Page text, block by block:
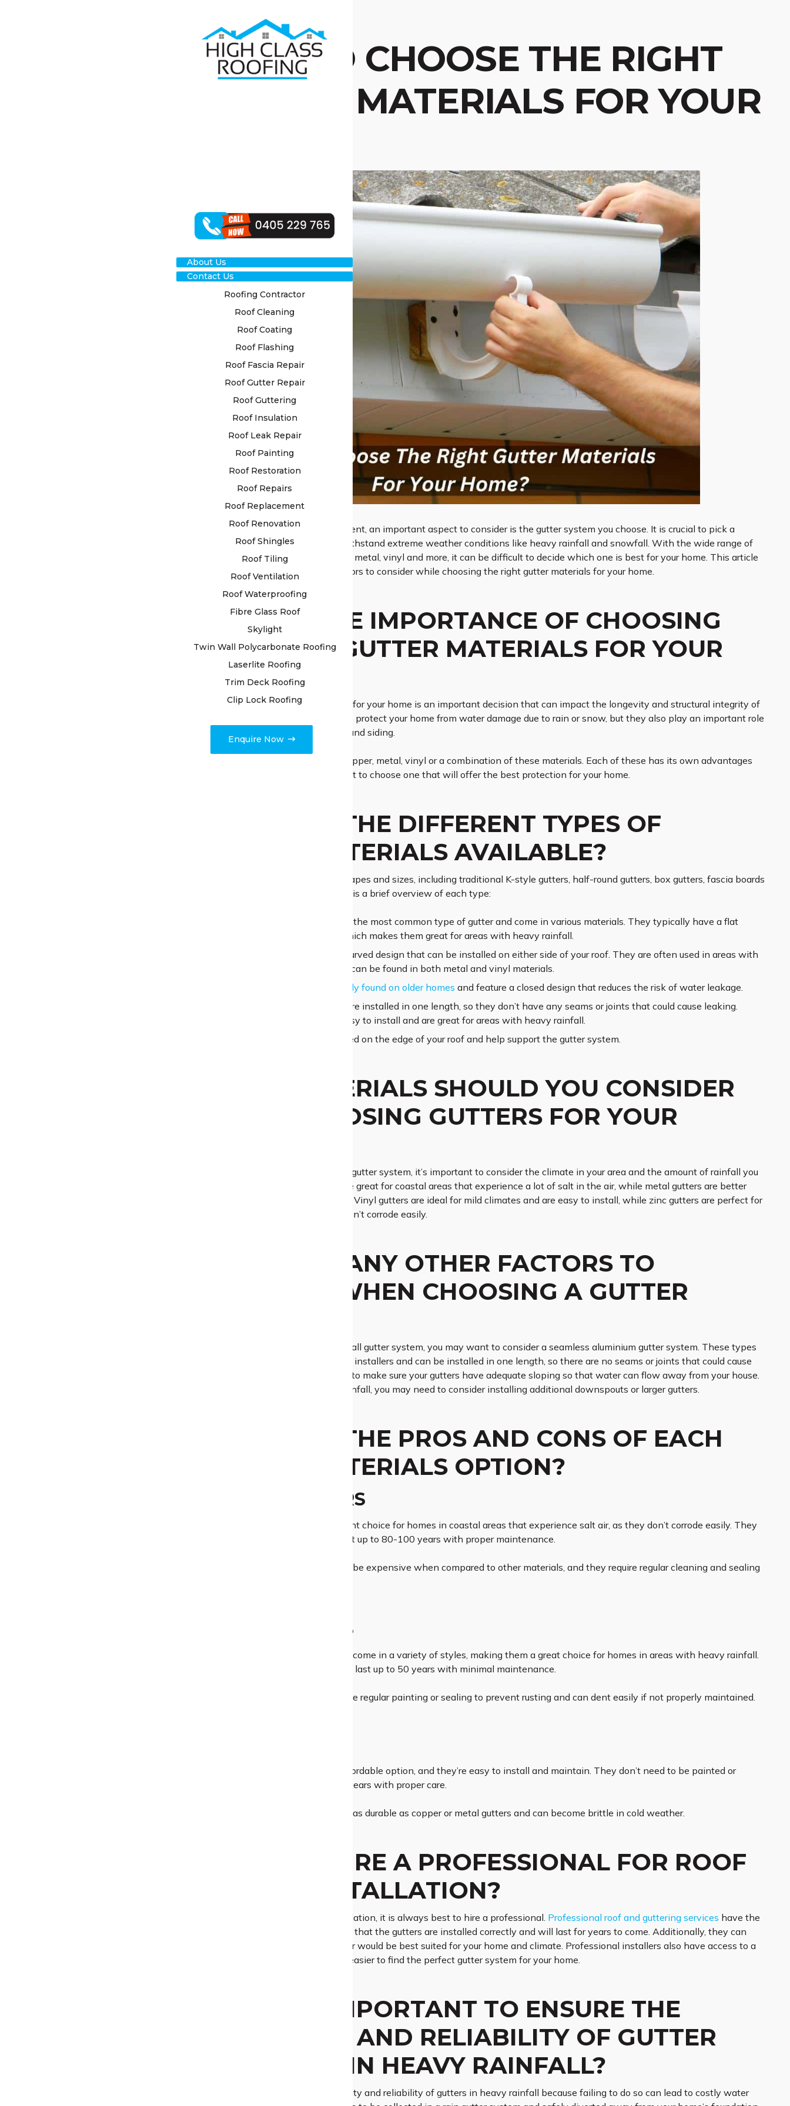
About Us
Contact Us
Roofing Contractor
Roof Cleaning
Roof Coating
Roof Flashing
Roof Fascia Repair
Roof Gutter Repair
Roof Guttering
Roof Insulation
Roof Leak Repair
Roof Painting
Roof Restoration
Roof Repairs
Roof Replacement
Roof Renovation
Roof Shingles
Roof Tiling
Roof Ventilation
Roof Waterproofing
Fibre Glass Roof
Skylight
Twin Wall Polycarbonate Roofing
Laserlite Roofing
Trim Deck Roofing
Clip Lock Roofing
Enquire Now
HOW TO CHOOSE THE RIGHT
GUTTER MATERIALS FOR YOUR
When it comes to home improvement, an important aspect to consider is the gutter system you choose. It is crucial to pick a
material that’s strong enough to withstand extreme weather conditions like heavy rainfall and snowfall. With the wide range of
materials available, such as copper, metal, vinyl and more, it can be difficult to decide which one is best for your home. This article
will help you understand what factors to consider while choosing the right gutter materials for your home.
WHAT IS THE IMPORTANCE OF CHOOSING
THE RIGHT GUTTER MATERIALS FOR YOUR
HOME?
Choosing the right gutter materials for your home is an important decision that can impact the longevity and structural integrity of
your home. Not only do gutters help protect your home from water damage due to rain or snow, but they also play an important role
in protecting your roof, foundation and siding.
Gutters are typically made out of copper, metal, vinyl or a combination of these materials. Each of these has its own advantages
and disadvantages, so it’s important to choose one that will offer the best protection for your home.
WHAT ARE THE DIFFERENT TYPES OF
GUTTER MATERIALS AVAILABLE?
Gutters come in a wide range of shapes and sizes, including traditional K-style gutters, half-round gutters, box gutters, fascia boards
and seamless gutter systems. Here is a brief overview of each type:
Traditional K-style gutters are the most common type of gutter and come in various materials. They typically have a flat
bottom and an open back, which makes them great for areas with heavy rainfall.
Half-round gutters feature a curved design that can be installed on either side of your roof. They are often used in areas with
light to moderate rainfall and can be found in both metal and vinyl materials.
Box gutter designs are typically found on older homes and feature a closed design that reduces the risk of water leakage.
Seamless aluminium gutters are installed in one length, so they don’t have any seams or joints that could cause leaking.
These types of gutters are easy to install and are great for areas with heavy rainfall.
are installed on the edge of your roof and help support the gutter system.
WHAT MATERIALS SHOULD YOU CONSIDER
WHEN CHOOSING GUTTERS FOR YOUR
When selecting a material for your gutter system, it’s important to consider the climate in your area and the amount of rainfall you
get. For instance, copper gutters are great for coastal areas that experience a lot of salt in the air, while metal gutters are better
suited for areas with heavy rainfall. Vinyl gutters are ideal for mild climates and are easy to install, while zinc gutters are perfect for
homes in snowy regions as they don’t corrode easily.
ARE THERE ANY OTHER FACTORS TO
CONSIDER WHEN CHOOSING A GUTTER
If you’re looking for an easy-to-install gutter system, you may want to consider a seamless aluminium gutter system. These types
of gutters don’t require professional installers and can be installed in one length, so there are no seams or joints that could cause
leaking. Additionally, it’s important to make sure your gutters have adequate sloping so that water can flow away from your house.
If you live in an area with heavy rainfall, you may need to consider installing additional downspouts or larger gutters.
WHAT ARE THE PROS AND CONS OF EACH
GUTTER MATERIALS OPTION?
COPPER GUTTERS
Copper gutters are an excellent choice for homes in coastal areas that experience salt air, as they don’t corrode easily. They
also offer a classic look and can last up to 80-100 years with proper maintenance.
However, copper gutters can be expensive when compared to other materials, and they require regular cleaning and sealing
METAL GUTTERS
Metal gutters are durable and come in a variety of styles, making them a great choice for homes in areas with heavy rainfall.
They’re also easy to install and can last up to 50 years with minimal maintenance.
However, metal gutters require regular painting or sealing to prevent rusting and can dent easily if not properly maintained.
Vinyl gutters are the most affordable option, and they’re easy to install and maintain. They don’t need to be painted or
sealed, and they can last up to 15 years with proper care.
However, vinyl gutters aren’t as durable as copper or metal gutters and can become brittle in cold weather.
WHEN TO HIRE A PROFESSIONAL FOR ROOF
GUTTER INSTALLATION?
When it comes to roof gutter installation, it is always best to hire a professional. Professional roof and guttering services have the
experience and expertise to ensure that the gutters are installed correctly and will last for years to come. Additionally, they can
offer advice on which type of gutter would be best suited for your home and climate. Professional installers also have access to a
wide range of materials, making it easier to find the perfect gutter system for your home.
WHY IS IT IMPORTANT TO ENSURE THE
DURABILITY AND RELIABILITY OF GUTTER
MATERIALS IN HEAVY RAINFALL?
It is important to ensure the durability and reliability of gutters in heavy rainfall because failing to do so can lead to costly water